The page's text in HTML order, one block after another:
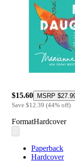
$15.60 MSRP
Save $12.39 (44% off)
FormatHardcover
Paperback
Hardcover